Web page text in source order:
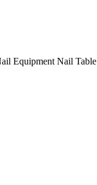
Equipment Nail Table